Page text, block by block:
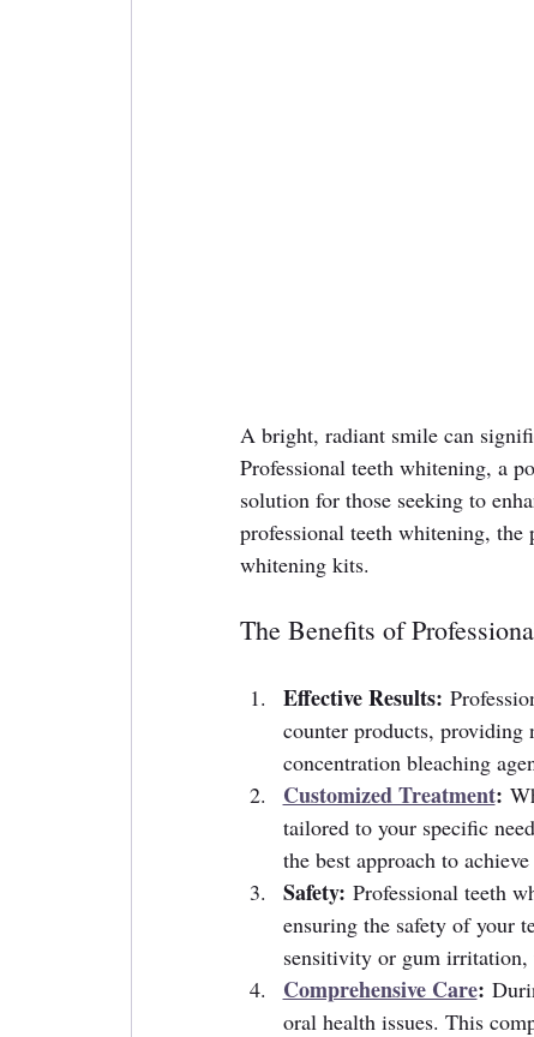
A bright, radiant smile can
Professional teeth whitening, a
solution for those seeking to
professional teeth whitening, the
whitening kits.
The Benefits of
Effective Results:
counter products, providing
concentration bleaching
Customized Treatment:
tailored to your specific
the best approach to
Safety: Professional teeth
ensuring the safety of your
sensitivity or gum
Comprehensive Care:
oral health issues. This